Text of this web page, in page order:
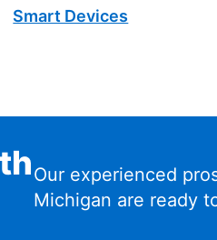
Smart Devices
Our experienced
Michigan are ready